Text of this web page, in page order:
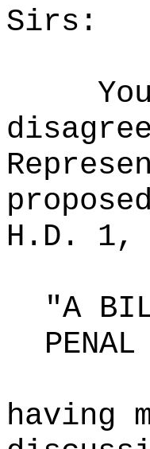
Sirs:
H.D.
"A
having